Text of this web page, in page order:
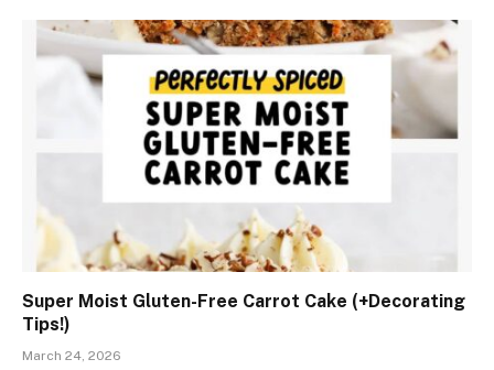
Super Moist Gluten-Free Carrot Cake (+Decorating
Tips!)
March 24, 2026